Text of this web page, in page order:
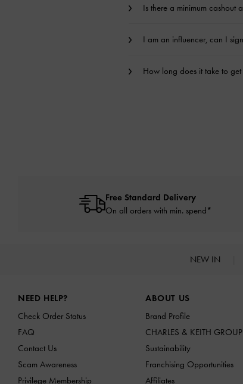
Is there a minimum cashout
I am an influencer, can I
How long does it take to
Free Standard Delivery
On all orders with min. spend*
NEW IN
NEED HELP?
Check Order Status
FAQ
Contact Us
Scam Awareness
Privilege Membership
ABOUT US
Brand Profile
CHARLES & KEITH GROUP
Sustainability
Franchising Opportunities
Affiliates